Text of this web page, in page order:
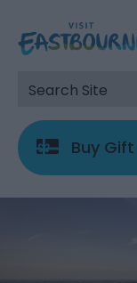
Buy